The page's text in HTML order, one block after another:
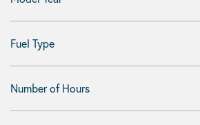
Fuel Type
Number of Hours